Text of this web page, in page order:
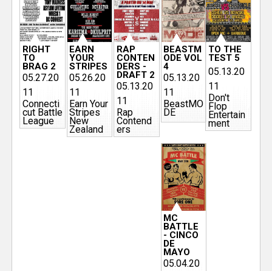
RIGHT
TO
BRAG 2
05.27.20
11
Connecti
cut Battle
League
EARN
YOUR
STRIPES
05.26.20
11
Earn Your
Stripes
New
Zealand
RAP
CONTEN
DERS -
DRAFT 2
05.13.20
11
Rap
Contend
ers
BEASTM
ODE VOL
4
05.13.20
11
BeastMO
DE
TO THE
TEST 5
05.13.20
11
Don't
Flop
Entertain
ment
MC
BATTLE
- CINCO
DE
MAYO
05.04.20